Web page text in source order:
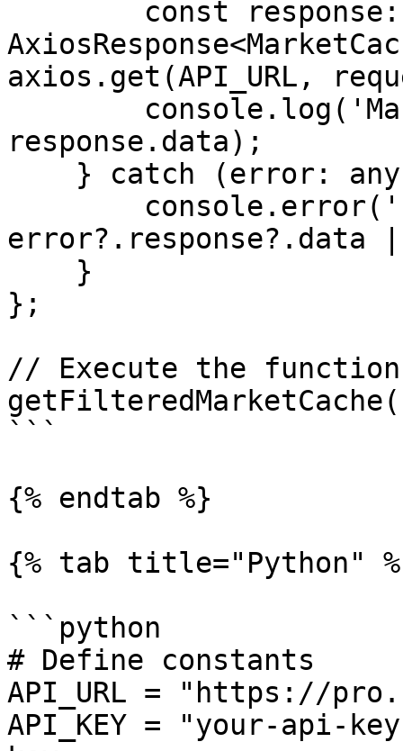
axios.get(API_URL,
response.data);
error?.response?.data
};
// Execute the function
```
{% endtab %}
{% tab title="Python"
```python
# Define constants
API_URL = "https://
API_KEY = "your-api-